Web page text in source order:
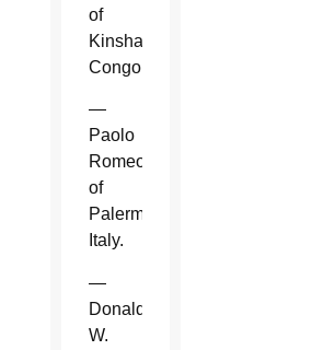
of
Kinshasa,
Congo.
—
Paolo
Romeo
of
Palermo,
Italy.
—
Donald
W.